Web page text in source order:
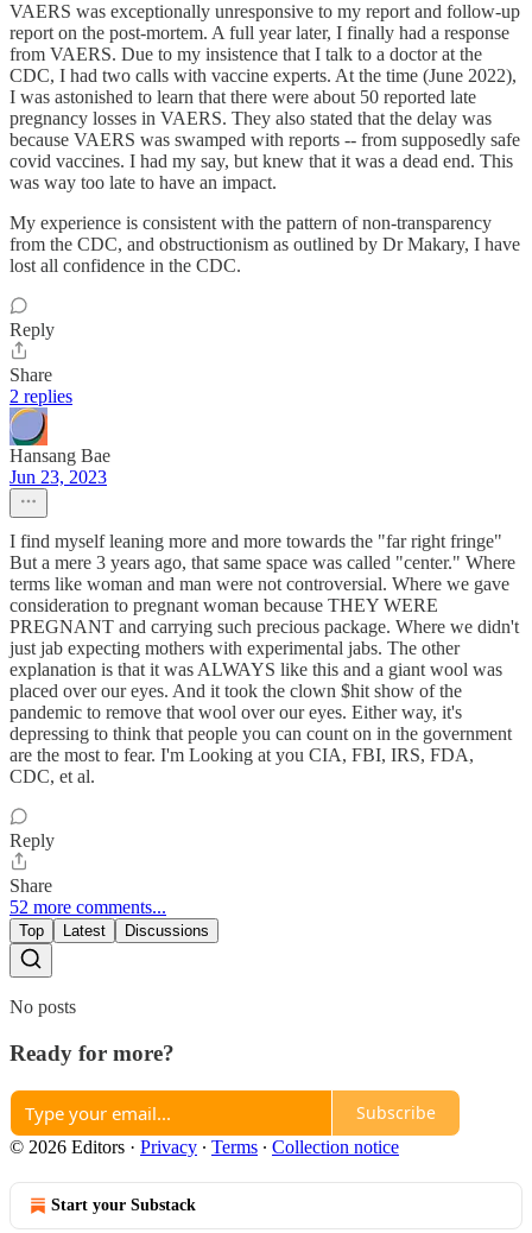
VAERS was exceptionally unresponsive to my report and follow-up
report on the post-mortem. A full year later, I finally had a response
from VAERS. Due to my insistence that I talk to a doctor at the
CDC, I had two calls with vaccine experts. At the time (June 2022),
I was astonished to learn that there were about 50 reported late
pregnancy losses in VAERS. They also stated that the delay was
because VAERS was swamped with reports -- from supposedly safe
covid vaccines. I had my say, but knew that it was a dead end. This
was way too late to have an impact.
My experience is consistent with the pattern of non-transparency
from the CDC, and obstructionism as outlined by Dr Makary, I have
lost all confidence in the CDC.
Reply
Share
2 replies
Hansang Bae
Jun 23, 2023
I find myself leaning more and more towards the "far right fringe"
But a mere 3 years ago, that same space was called "center." Where
terms like woman and man were not controversial. Where we gave
consideration to pregnant woman because THEY WERE
PREGNANT and carrying such precious package. Where we didn't
just jab expecting mothers with experimental jabs. The other
explanation is that it was ALWAYS like this and a giant wool was
placed over our eyes. And it took the clown $hit show of the
pandemic to remove that wool over our eyes. Either way, it's
depressing to think that people you can count on in the government
are the most to fear. I'm Looking at you CIA, FBI, IRS, FDA,
CDC, et al.
Reply
Share
52 more comments...
Top Latest Discussions
No posts
Ready for more?
Subscribe
© 2026 Editors · Privacy ∙ Terms ∙ Collection notice
Start your Substack